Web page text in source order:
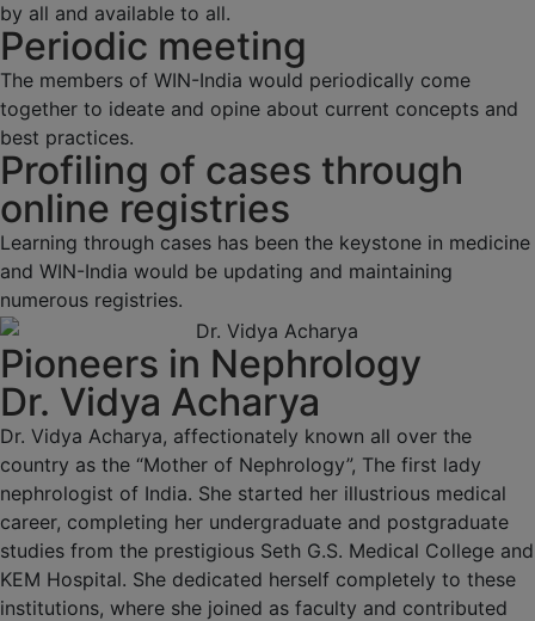
by all and available to all.
Periodic meeting
The members of WIN-India would periodically come
together to ideate and opine about current concepts and
best practices.
Profiling of cases through
online registries
Learning through cases has been the keystone in medicine
and WIN-India would be updating and maintaining
numerous registries.
Pioneers in Nephrology
Dr. Vidya Acharya
Dr. Vidya Acharya, affectionately known all over the
country as the “Mother of Nephrology”, The first lady
nephrologist of India. She started her illustrious medical
career, completing her undergraduate and postgraduate
studies from the prestigious Seth G.S. Medical College and
KEM Hospital. She dedicated herself completely to these
institutions, where she joined as faculty and contributed